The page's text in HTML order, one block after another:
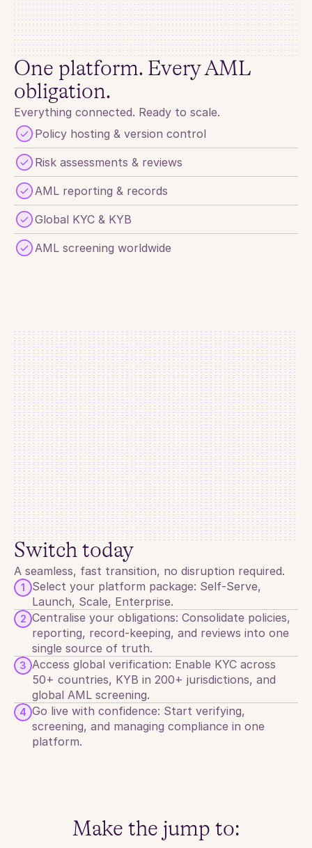
Names
Date of Birth 1974-07-03
Gender MALE
Active Target
Sources
Notes
invasion of Ukraine.
One platform. Every AML
obligation.
Everything connected. Ready to scale.
Policy hosting & version control
Risk assessments & reviews
AML reporting & records
Global KYC & KYB
AML screening worldwide
Switch today
A seamless, fast transition, no disruption required.
1
Select your platform package: Self-Serve,
Launch, Scale, Enterprise.
2 Centralise your obligations: Consolidate policies,
reporting, record-keeping, and reviews into one
single source of truth.
3 Access global verification: Enable KYC across
50+ countries, KYB in 200+ jurisdictions, and
global AML screening.
4 Go live with confidence: Start verifying,
screening, and managing compliance in one
platform.
KYC
Make the jump to: